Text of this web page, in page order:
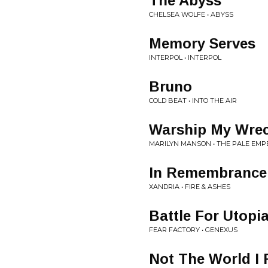
CHELSEA WOLFE • ABYSS
Memory Serves
INTERPOL • INTERPOL
Bruno
COLD BEAT • INTO THE AIR
Warship My
MARILYN MANSON • THE PALE
In Remembrance
XANDRIA • FIRE & ASHES
Battle For
FEAR FACTORY • GENEXUS
Not The World I